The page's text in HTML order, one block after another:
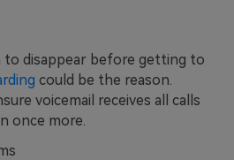
to disappear before getting to
could be the reason.
voicemail receives all calls
once more.